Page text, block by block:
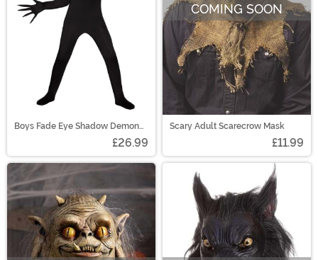
Boys Fade Eye Shadow Demon
£26.99
COMING SOON
Scary Adult Scarecrow Mask
£11.99